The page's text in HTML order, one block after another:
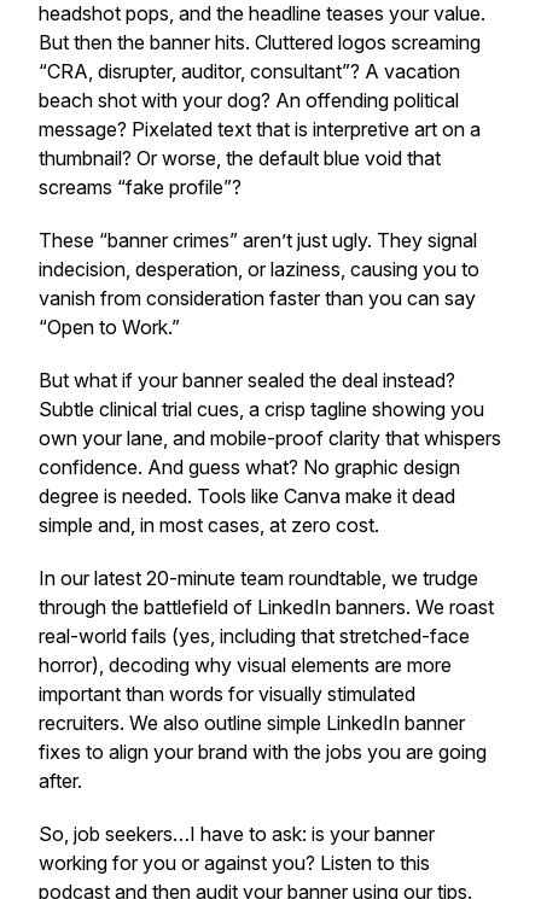
headshot pops, and the headline teases your value.
But then the banner hits. Cluttered logos screaming
“CRA, disrupter, auditor, consultant”? A vacation
beach shot with your dog? An offending political
message? Pixelated text that is interpretive art on a
thumbnail? Or worse, the default blue void that
screams “fake profile”?
These “banner crimes” aren’t just ugly. They signal
indecision, desperation, or laziness, causing you to
vanish from consideration faster than you can say
“Open to Work.”
But what if your banner sealed the deal instead?
Subtle clinical trial cues, a crisp tagline showing you
own your lane, and mobile-proof clarity that whispers
confidence. And guess what? No graphic design
degree is needed. Tools like Canva make it dead
simple and, in most cases, at zero cost.
In our latest 20-minute team roundtable, we trudge
through the battlefield of LinkedIn banners. We roast
real-world fails (yes, including that stretched-face
horror), decoding why visual elements are more
important than words for visually stimulated
recruiters. We also outline simple LinkedIn banner
fixes to align your brand with the jobs you are going
after.
So, job seekers…I have to ask: is your banner
working foryou oragainst you? Listen to this
podcast and then audit your banner using our tips.